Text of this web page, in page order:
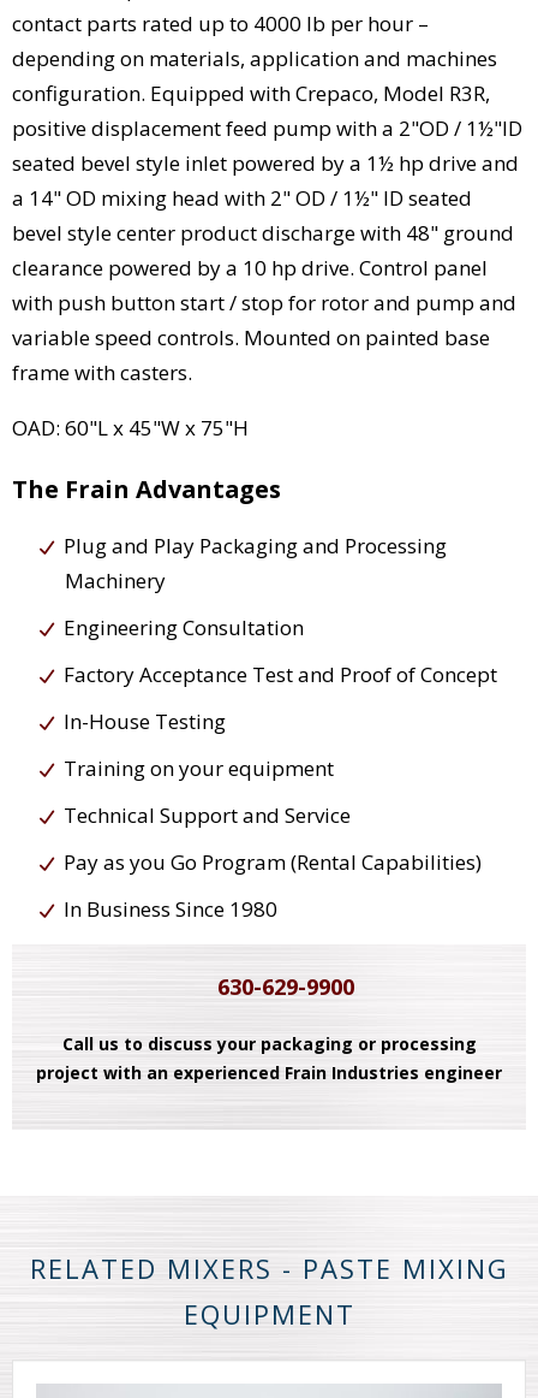
contact parts rated up to 4000 lb per hour –
depending on materials, application and machines
configuration. Equipped with Crepaco, Model R3R,
positive displacement feed pump with a 2"OD / 1½"ID
seated bevel style inlet powered by a 1½ hp drive and
a 14" OD mixing head with 2" OD / 1½" ID seated
bevel style center product discharge with 48" ground
clearance powered by a 10 hp drive. Control panel
with push button start / stop for rotor and pump and
variable speed controls. Mounted on painted base
frame with casters.
OAD: 60"L x 45"W x 75"H
The Frain Advantages
Plug and Play Packaging and Processing
Machinery
Engineering Consultation
Factory Acceptance Test and Proof of Concept
In-House Testing
Training on your equipment
Technical Support and Service
Pay as you Go Program (Rental Capabilities)
In Business Since 1980
630-629-9900
Call us to discuss your packaging or processing
project with an experienced Frain Industries engineer
RELATED MIXERS - PASTE MIXING
EQUIPMENT